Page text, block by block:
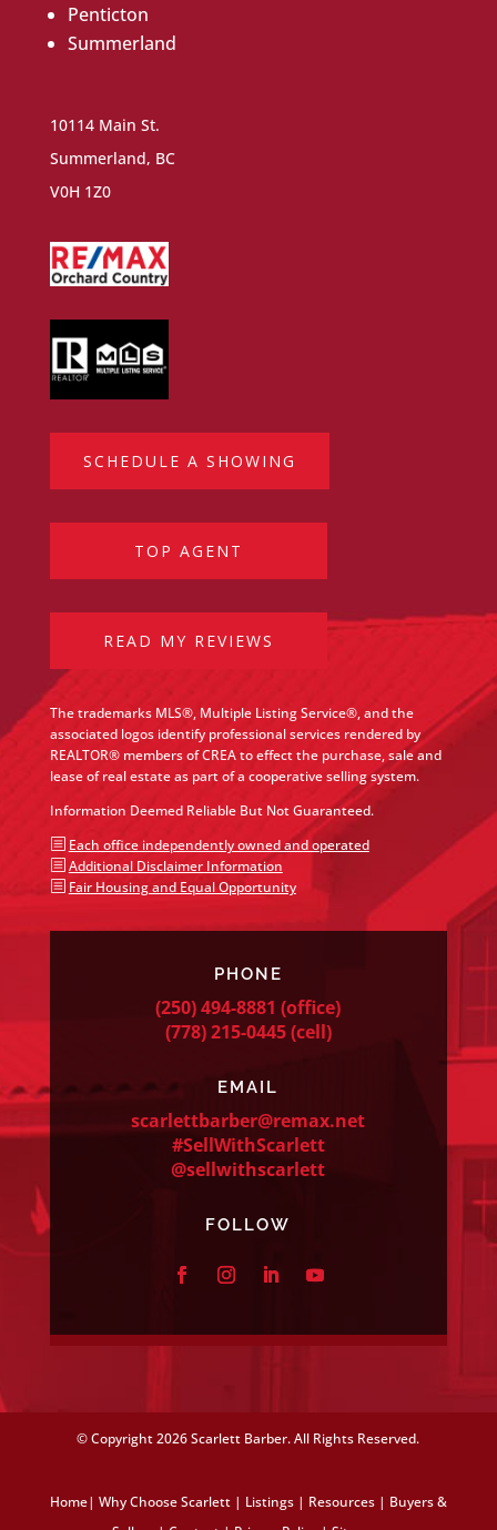
Penticton
Summerland
10114 Main St.
Summerland, BC
V0H 1Z0
SCHEDULE A SHOWING
TOP AGENT
READ MY REVIEWS
The trademarks MLS®, Multiple Listing Service®, and the
associated logos identify professional services rendered by
REALTOR® members of CREA to effect the purchase, sale and
lease of real estate as part of a cooperative selling system.
Information Deemed Reliable But Not Guaranteed.
b Each office independently owned and operated
b Additional Disclaimer Information
b Fair Housing and Equal Opportunity
PHONE
(250) 494-8881 (office)
(778) 215-0445(cell)
EMAIL
scarlettbarber@remax.net
#SellWithScarlett
@sellwithscarlett
FOLLOW
© Copyright2026 Scarlett Barber. All Rights Reserved.
Home| Why Choose Scarlett| Listings| Resources| Buyers &